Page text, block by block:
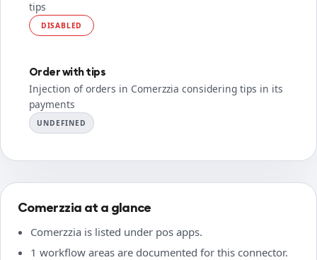
tips
DISABLED
Order with tips
Injection of orders in Comerzzia considering tips in its
payments
UNDEFINED
Comerzzia at a glance
Comerzzia is listed under pos apps.
1 workflow areas are documented for this connector.